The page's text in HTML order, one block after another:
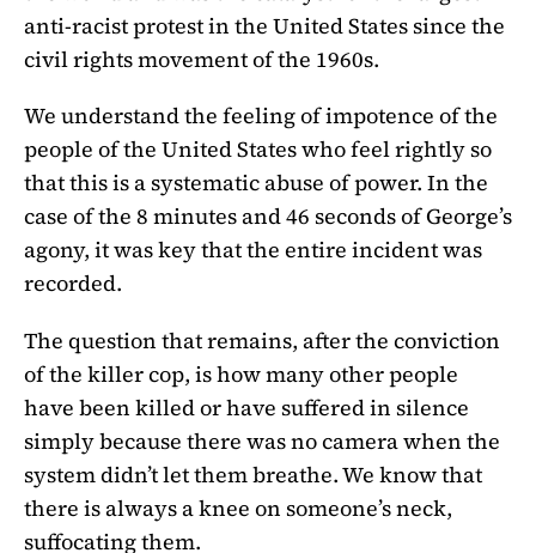
anti-racist protest in the United States since the
civil rights movement of the 1960s.
We understand the feeling of impotence of the
people of the United States who feel rightly so
that this is a systematic abuse of power. In the
case of the 8 minutes and 46 seconds of George’s
agony, it was key that the entire incident was
recorded.
The question that remains, after the conviction
of the killer cop, is how many other people
have been killed or have suffered in silence
simply because there was no camera when the
system didn’t let them breathe. We know that
there is always a knee on someone’s neck,
suffocating them.